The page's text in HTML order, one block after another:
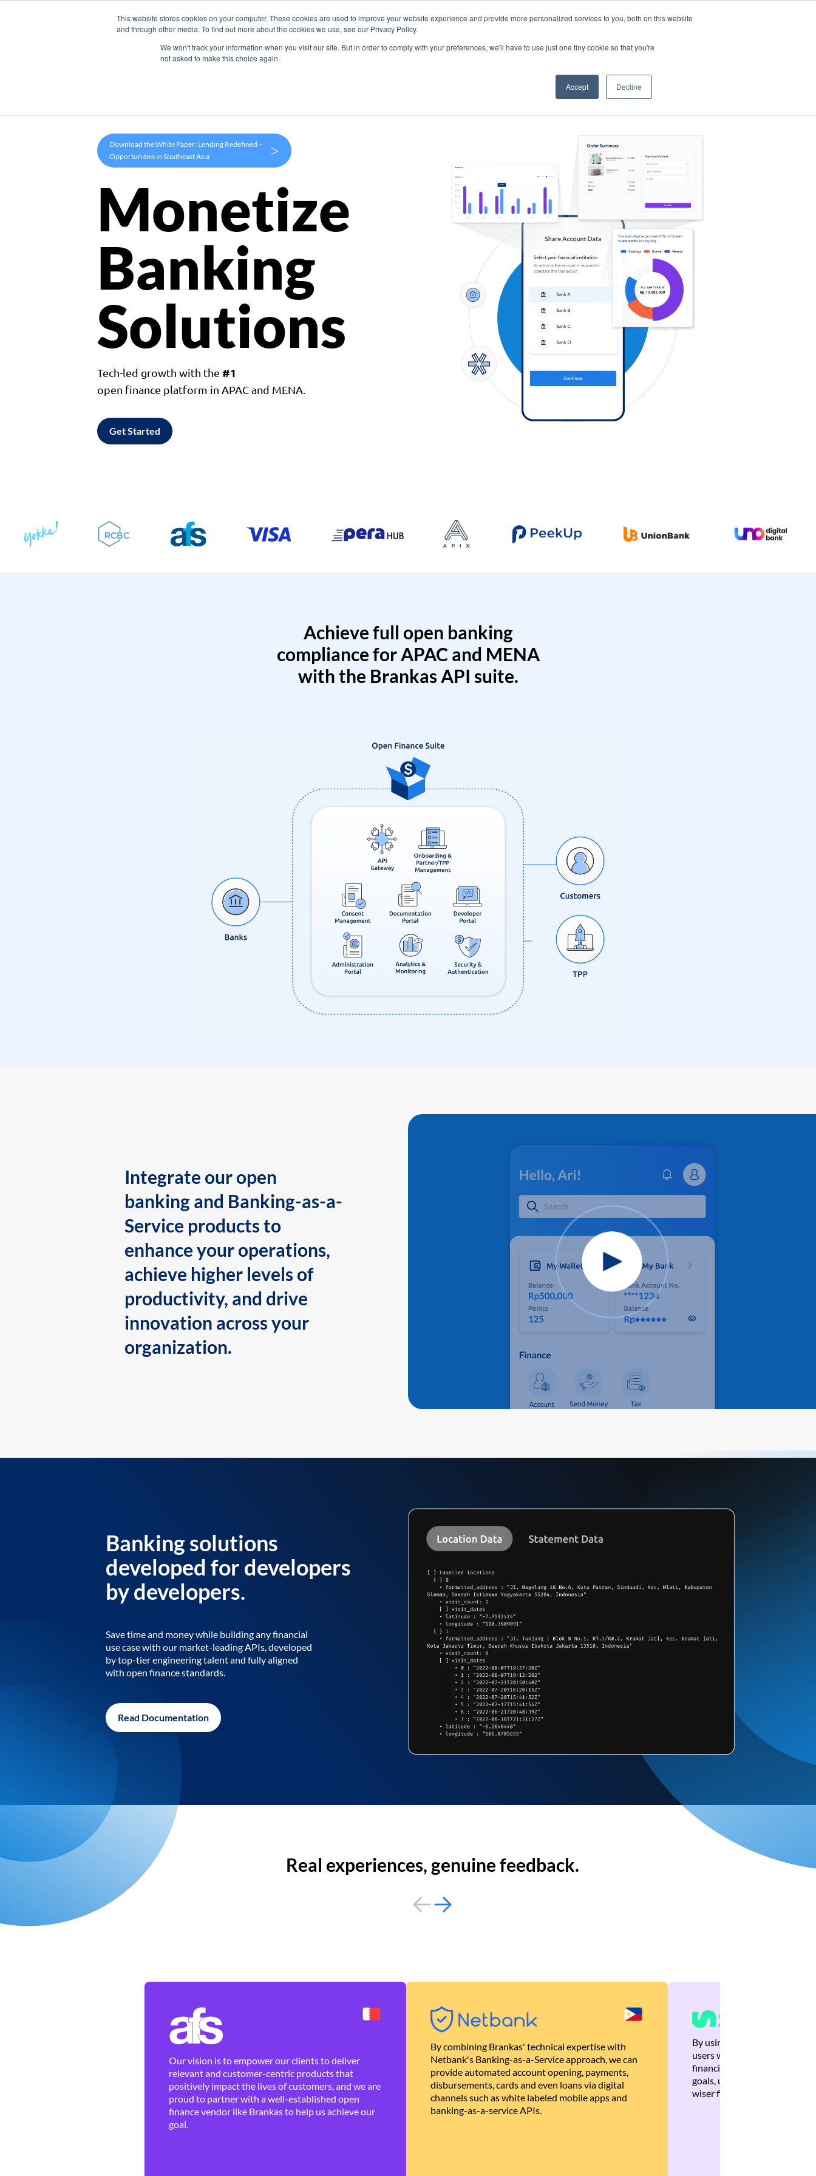
This website stores cookies on your computer. These cookies are used to improve your website experience and provide more personalized services to you, both on this website
and through other media. To find out more about the cookies we use, see our Privacy Policy.
We won't track your information when you visit our site. But in order to comply with your preferences, we'll have to use just one tiny cookie so that you're
not asked to make this choice again.
Accept Decline
Products Use Cases Company
Download the White Paper: Lending Redefined –
Opportunities in Southeast Asia
>
Monetize
Banking
Solutions
Tech-led growth with the #1
open finance platform in APAC and MENA.
Get Started
Achieve full open banking
compliance for APAC and MENA
with the Brankas API suite.
Integrate our open
banking and Banking-as-a-
Service products to
enhance your operations,
achieve higher levels of
productivity, and drive
innovation across your
organization.
Banking solutions
developed for developers
by developers.
Save time and money while building any financial
use case with our market-leading APIs, developed
by top-tier engineering talent and fully aligned
with open finance standards.
Read Documentation
Real experiences, genuine feedback.
Our vision is to empower our clients to deliver
relevant and customer-centric products that
positively impact the lives of customers, and we are
proud to partner with a well-established open
finance vendor like Brankas to help us achieve our
goal.
By combining Brankas' technical expertise with
Netbank's Banking-as-a-Service approach, we can
provide automated account opening, payments,
disbursements, cards and even loans via digital
channels such as white labeled mobile apps and
banking-as-a-service APIs.
By using Brankas APIs, we
users with quick,
financial recommendations
goals, ultimately helping
wiser financial decisions.